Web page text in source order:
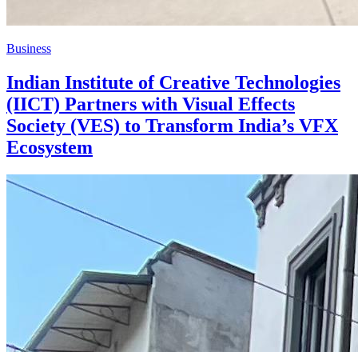
Business
Indian Institute of Creative Technologies
(IICT) Partners with Visual Effects
Society (VES) to Transform India’s VFX
Ecosystem